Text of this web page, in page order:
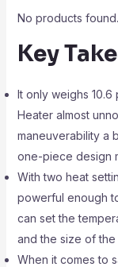
No products found.
Key
It only weighs 10.6
Heater almost
maneuverability a
one-piece design
With two heat
powerful enough
can set the
and the size of the
When it comes to